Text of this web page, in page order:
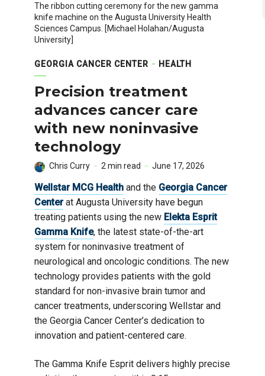
The ribbon cutting ceremony for the new gamma
knife machine on the Augusta University Health
Sciences Campus. [Michael Holahan/Augusta
University]
GEORGIA CANCER CENTER HEALTH
Precision treatment
advances cancer care
with new noninvasive
technology
Chris Curry 2 min read June 17, 2026
Wellstar MCG Health and the Georgia Cancer
Centerat Augusta University have begun
treating patients using the new Elekta Esprit
Gamma Knife, the latest state-of-the-art
system for noninvasive treatment of
neurological and oncologic conditions. The new
technology provides patients with the gold
standard for non-invasive brain tumor and
cancer treatments, underscoring Wellstar and
the Georgia Cancer Center’s dedication to
innovation and patient-centered care.
The Gamma Knife Esprit delivers highly precise